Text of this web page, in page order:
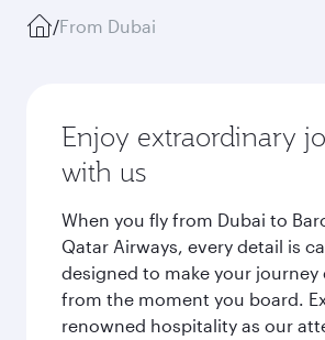
/From Dubai
Enjoy extraordinary
with us
When you fly from Dubai to
Qatar Airways, every detail is
designed to make your journey
from the moment you board.
renowned hospitality as our